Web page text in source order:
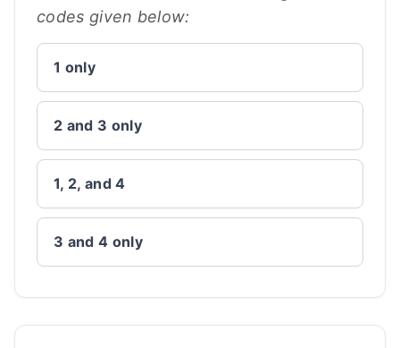
codes given below:
1 only
2 and 3 only
1, 2, and 4
3 and 4 only